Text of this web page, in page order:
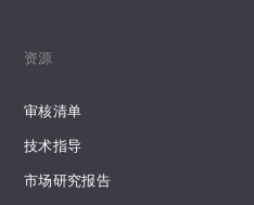
资源
审核清单
技术指导
市场研究报告